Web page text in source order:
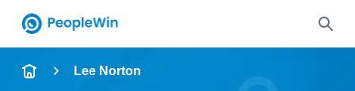
Name
Lee Norton